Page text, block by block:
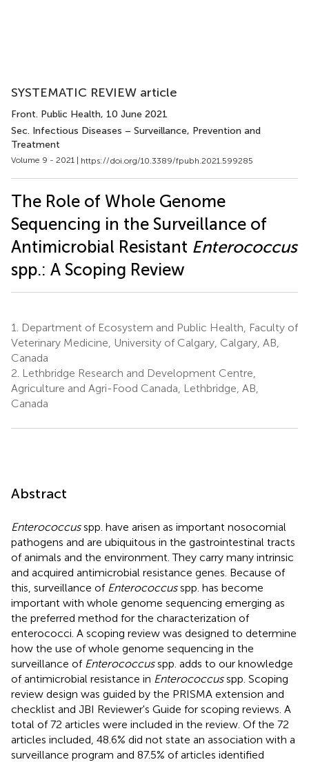
SYSTEMATIC REVIEW article
Front. Public Health, 10 June 2021
Sec. Infectious Diseases – Surveillance, Prevention and
Treatment
Volume 9 - 2021 | https://doi.org/10.3389/fpubh.2021.599285
The Role of Whole Genome
Sequencing in the Surveillance of
Antimicrobial Resistant Enterococcus
spp.: A Scoping Review
1.
Department of Ecosystem and Public Health, Faculty of
Veterinary Medicine, University of Calgary, Calgary, AB,
Canada
2. Lethbridge Research and Development Centre,
Agriculture and Agri-Food Canada, Lethbridge, AB,
Canada
Abstract
Enterococcusspp. have arisen as important nosocomial
pathogens and are ubiquitous in the gastrointestinal tracts
of animals and the environment. They carry many intrinsic
and acquired antimicrobial resistance genes. Because of
this, surveillance of Enterococcusspp. has become
important with whole genome sequencing emerging as
the preferred method for the characterization of
enterococci. A scoping review was designed to determine
how the use of whole genome sequencing in the
surveillance of Enterococcusspp. adds to our knowledge
of antimicrobial resistance in Enterococcusspp. Scoping
review design was guided by the PRISMA extension and
checklist and JBI Reviewer's Guide for scoping reviews. A
total of 72 articles were included in the review. Of the 72
articles included, 48.6% did not state an association with a
surveillance program and 87.5% of articles identified